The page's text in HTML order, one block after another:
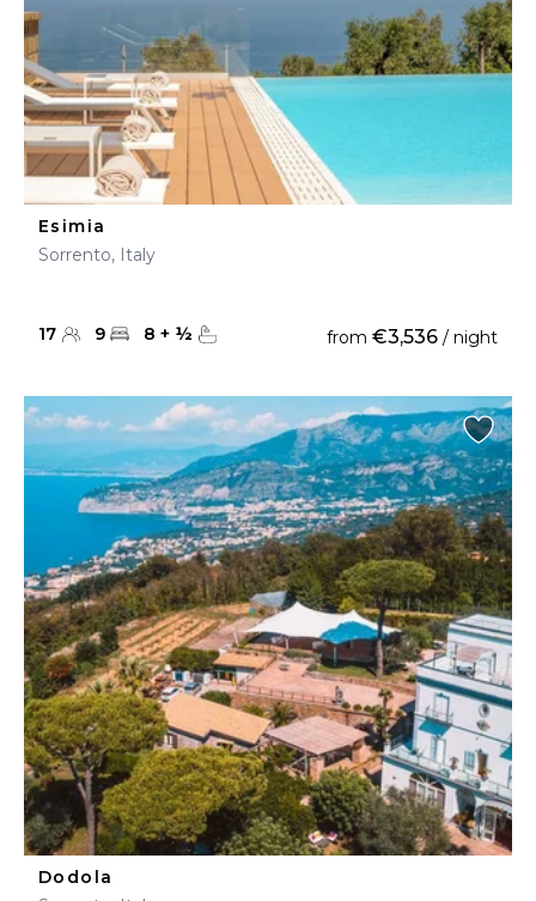
Esimia
Sorrento, Italy
17 9 8 + ½ from €3,536 / night
Dodola